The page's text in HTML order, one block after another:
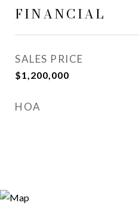
FINANCIAL
SALES PRICE
$1,200,000
HOA